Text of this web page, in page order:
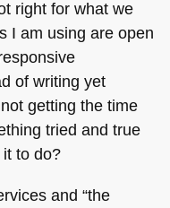
right for what we
I am using are open
of writing yet
getting the time
tried and true
to do?
and “the